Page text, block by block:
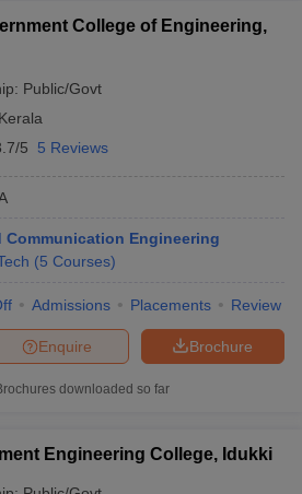
College of Engineering,
Public/Govt
Kerala
5 5 Reviews
Communication Engineering
(5 Courses)
Admissions Placements Review
Brochure
Enquire
downloaded so far
Engineering College, Idukki